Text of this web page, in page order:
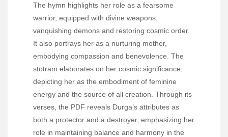
The hymn highlights her role as a fearsome
warrior, equipped with divine weapons,
vanquishing demons and restoring cosmic order.
It also portrays her as a nurturing mother,
embodying compassion and benevolence. The
stotram elaborates on her cosmic significance,
depicting her as the embodiment of feminine
energy and the source of all creation. Through its
verses, the PDF reveals Durga’s attributes as
both a protector and a destroyer, emphasizing her
role in maintaining balance and harmony in the